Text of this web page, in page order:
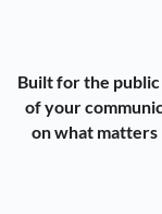
Built for the
of your
on what matters